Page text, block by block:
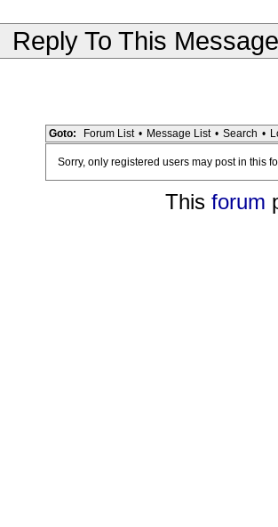
Reply To This Message
Goto: Forum List • Message List • Search •
Sorry, only registered users may post in this
This forum